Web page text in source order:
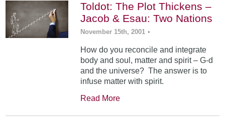
Toldot: The Plot Thickens –
Jacob & Esau: Two Nations
November 15th, 2001 •
How do you reconcile and integrate
body and soul, matter and spirit – G-d
and the universe? The answer is to
infuse matter with spirit.
Read More